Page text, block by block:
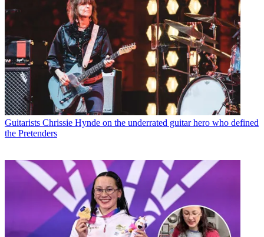
Guitarists Chrissie Hynde on the underrated guitar hero who defined
the Pretenders